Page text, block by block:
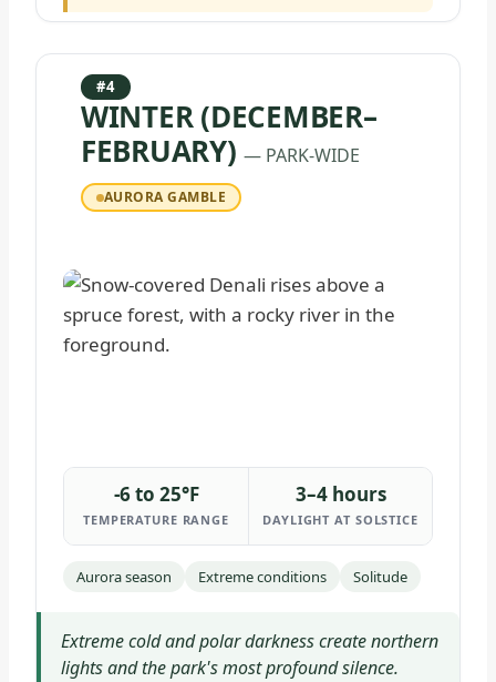
#4
WINTER (DECEMBER–
FEBRUARY)— PARK-WIDE
AURORA GAMBLE
-6 to 25°F
TEMPERATURE RANGE
3–4 hours
DAYLIGHT AT SOLSTICE
Aurora season Extreme conditions Solitude
Extreme cold and polar darkness create northern
lights and the park's most profound silence.